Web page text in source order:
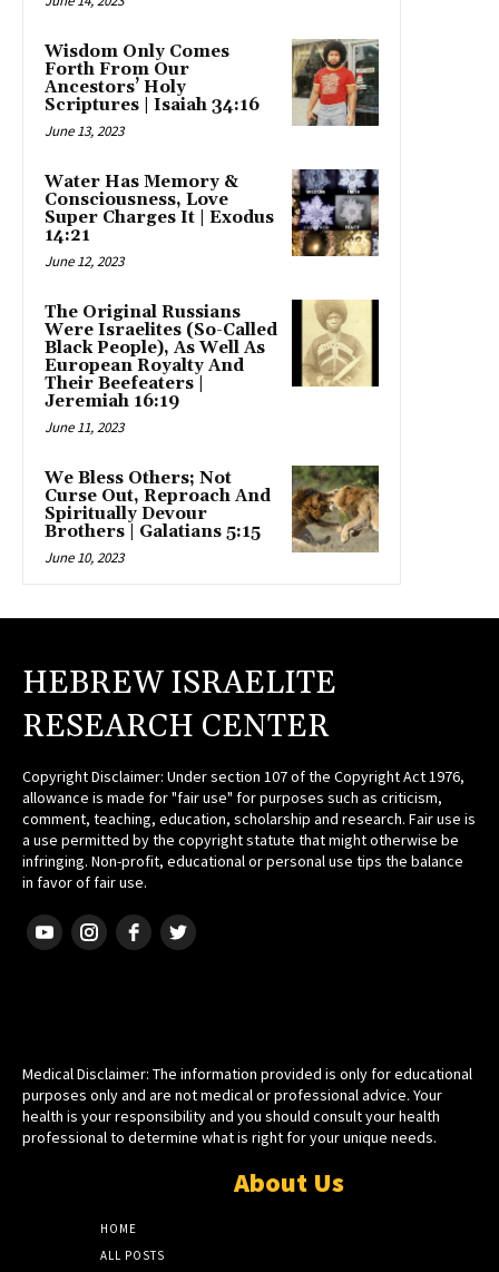
Wisdom Only Comes
Forth From Our
Ancestors’ Holy
Scriptures | Isaiah 34:16
June 13, 2023
Water Has Memory &
Consciousness, Love
Super Charges It | Exodus
14:21
June 12, 2023
The Original Russians
Were Israelites (So-Called
Black People), As Well As
European Royalty And
Their Beefeaters |
Jeremiah 16:19
June 11, 2023
We Bless Others; Not
Curse Out, Reproach And
Spiritually Devour
Brothers | Galatians 5:15
June 10, 2023
HEBREW ISRAELITE
RESEARCH CENTER
Copyright Disclaimer: Under section 107 of the Copyright Act 1976,
allowance is made for "fair use" for purposes such as criticism,
comment, teaching, education, scholarship and research. Fair use is
a use permitted by the copyright statute that might otherwise be
infringing. Non-profit, educational or personal use tips the balance
in favor of fair use.
Medical Disclaimer: The information provided is only for educational
purposes only and are not medical or professional advice. Your
health is your responsibility and you should consult your health
professional to determine what is right for your unique needs.
About Us
HOME
ALL POSTS